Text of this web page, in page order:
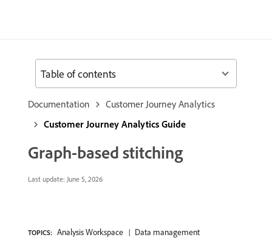
Documentation
Customer Journey Analytics
Customer Journey Analytics Guide
Graph-based stitching
Last update: June 5, 2026
TOPICS: Analysis Workspace Data management
Table of contents